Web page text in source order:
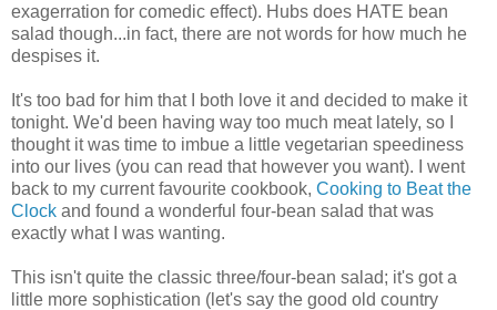
exagerration for comedic effect). Hubs does HATE bean
salad though...in fact, there are not words for how much he
despises it.
It's too bad for him that I both love it and decided to make it
tonight. We'd been having way too much meat lately, so I
thought it was time to imbue a little vegetarian speediness
into our lives (you can read that however you want). I went
back to my current favourite cookbook, Cooking to Beat the
Clock and found a wonderful four-bean salad that was
exactly what I was wanting.
This isn't quite the classic three/four-bean salad; it's got a
little more sophistication (let's say the good old country